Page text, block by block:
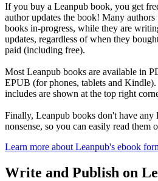
If you buy a Leanpub book, you get
author updates the book! Many
books in-progress, while they are
updates, regardless of when they
paid (including free).
Most Leanpub books are available in
EPUB (for phones, tablets and
includes are shown at the top right
Finally, Leanpub books don't have
nonsense, so you can easily read them
Learn more about Leanpub's ebook
Write and Publish on